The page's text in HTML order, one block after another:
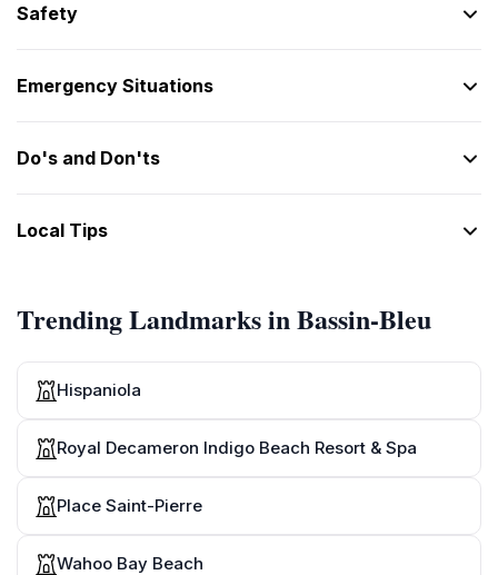
Safety
Emergency Situations
Do's and Don'ts
Local Tips
Trending Landmarks in Bassin-Bleu
Hispaniola
Royal Decameron Indigo Beach Resort & Spa
Place Saint-Pierre
Wahoo Bay Beach